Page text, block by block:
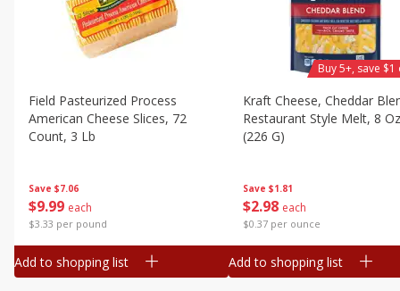
Save $7.06
$9 99 each
$3.33 per pound
Field Pasteurized Process
American Cheese Slices, 72
Count, 3 Lb
Add to shopping list
Save $1.81
$2 98 each
$0.37 per ounce
Kraft Cheese, Cheddar
Restaurant Style Melt, 8 Oz
(226 G)
Buy 5+, save
Add to shopping list